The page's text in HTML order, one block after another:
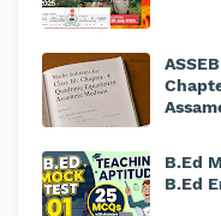
B.Ed
B.Ed